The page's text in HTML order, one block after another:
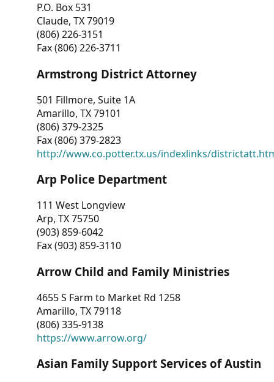
P.O. Box 531
Claude, TX 79019
(806) 226-3151
Fax (806) 226-3711
Armstrong District Attorney
501 Fillmore, Suite 1A
Amarillo, TX 79101
(806) 379-2325
Fax (806) 379-2823
http://www.co.potter.tx.us/indexlinks/
Arp Police Department
111 West Longview
Arp, TX 75750
(903) 859-6042
Fax (903) 859-3110
Arrow Child and Family Ministries
4655 S Farm to Market Rd 1258
Amarillo, TX 79118
(806) 335-9138
https://www.arrow.org/
Asian Family Support Services of Austin